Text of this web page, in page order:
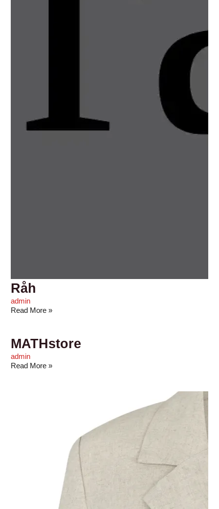
Råh
admin
Read More »
MATHstore
admin
Read More »